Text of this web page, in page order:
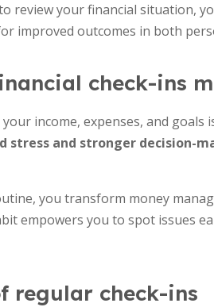
review your financial situation,
improved outcomes in both
check-ins
income, expenses, and
stress and stronger decision-
you transform money
empowers you to spot issues
regular check-ins